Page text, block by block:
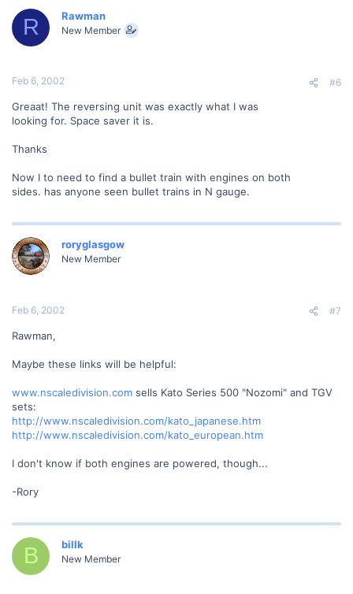
R Rawman
New Member
Feb 6, 2002 #6
Greaat! The reversing unit was exactly what I was
looking for. Space saver it is.
Thanks
Now I to need to find a bullet train with engines on both
sides. has anyone seen bullet trains in N gauge.
roryglasgow
New Member
Feb 6, 2002 #7
Rawman,
Maybe these links will be helpful:
www.nscaledivision.com sells Kato Series 500 "Nozomi" and TGV
sets:
http://www.nscaledivision.com/kato_japanese.htm
http://www.nscaledivision.com/kato_european.htm
I don't know if both engines are powered, though...
-Rory
B billk
New Member